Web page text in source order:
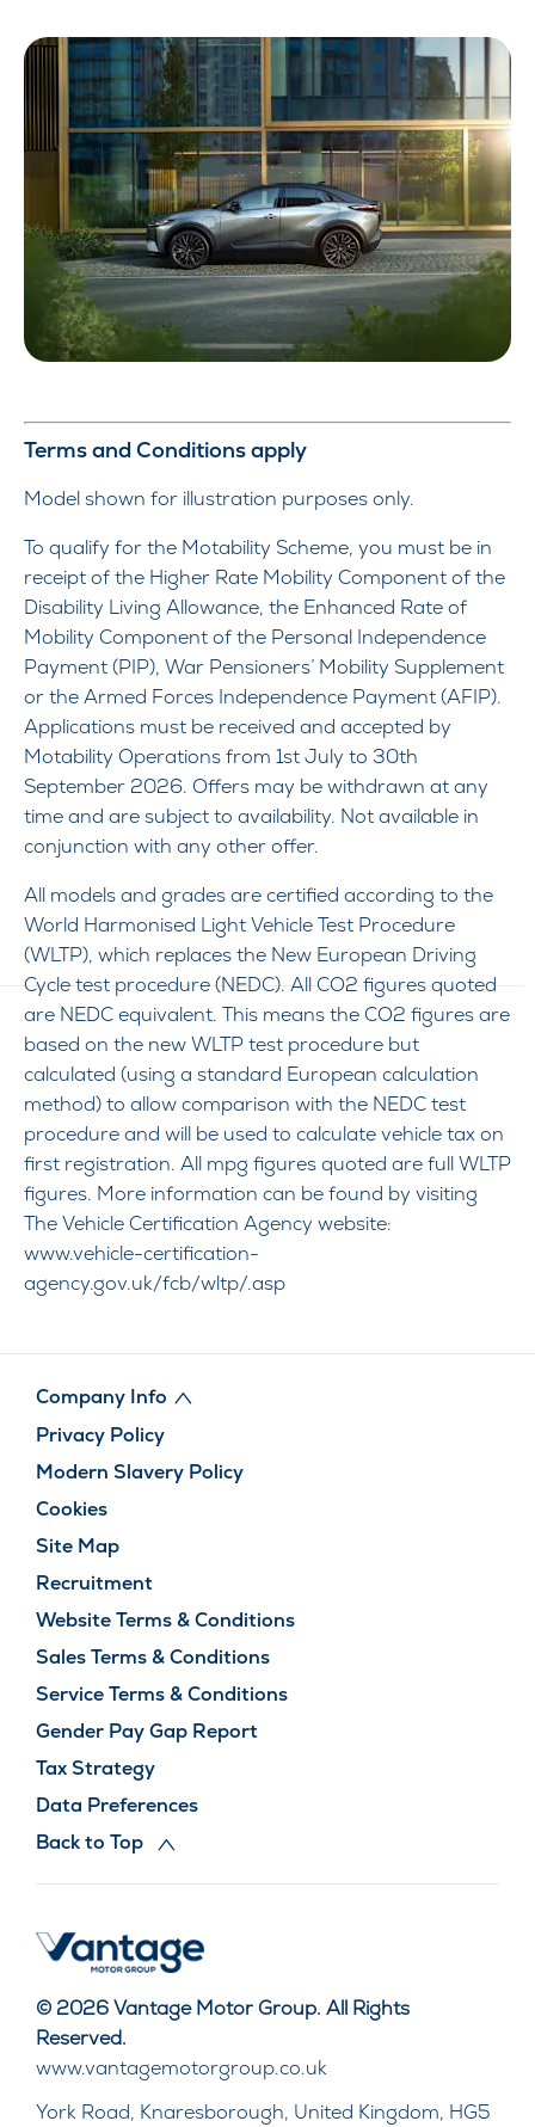
Terms and Conditions apply
Model shown for illustration purposes only.
To qualify for the Motability Scheme, you must be in
receipt of the Higher Rate Mobility Component of the
Disability Living Allowance, the Enhanced Rate of
Mobility Component of the Personal Independence
Payment (PIP), War Pensioners’ Mobility Supplement
or the Armed Forces Independence Payment (AFIP).
Applications must be received and accepted by
Motability Operations from 1st July to 30th
September 2026. Offers may be withdrawn at any
time and are subject to availability. Not available in
conjunction with any other offer.
All models and grades are certified according to the
World Harmonised Light Vehicle Test Procedure
(WLTP), which replaces the New European Driving
Cycle test procedure (NEDC). All CO2 figures quoted
are NEDC equivalent. This means the CO2 figures are
based on the new WLTP test procedure but
calculated (using a standard European calculation
method) to allow comparison with the NEDC test
procedure and will be used to calculate vehicle tax on
first registration. All mpg figures quoted are full WLTP
figures. More information can be found by visiting
The Vehicle Certification Agency website:
www.vehicle-certification-
agency.gov.uk/fcb/wltp/.asp
Company Info
Privacy Policy
Modern Slavery Policy
Cookies
Site Map
Recruitment
Website Terms & Conditions
Sales Terms & Conditions
Service Terms & Conditions
Gender Pay Gap Report
Tax Strategy
Data Preferences
Back to Top
© 2026 Vantage Motor Group. All Rights
Reserved.
www.vantagemotorgroup.co.uk
York Road, Knaresborough, United Kingdom, HG5